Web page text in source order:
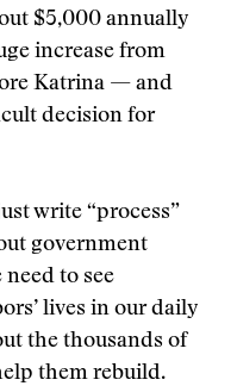
$5,000 annually
increase from
Katrina — and
decision for
write “process”
government
to see
lives in our daily
the thousands of
them rebuild.